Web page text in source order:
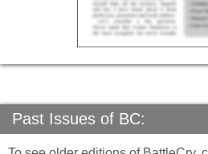
Past Issues of BC: